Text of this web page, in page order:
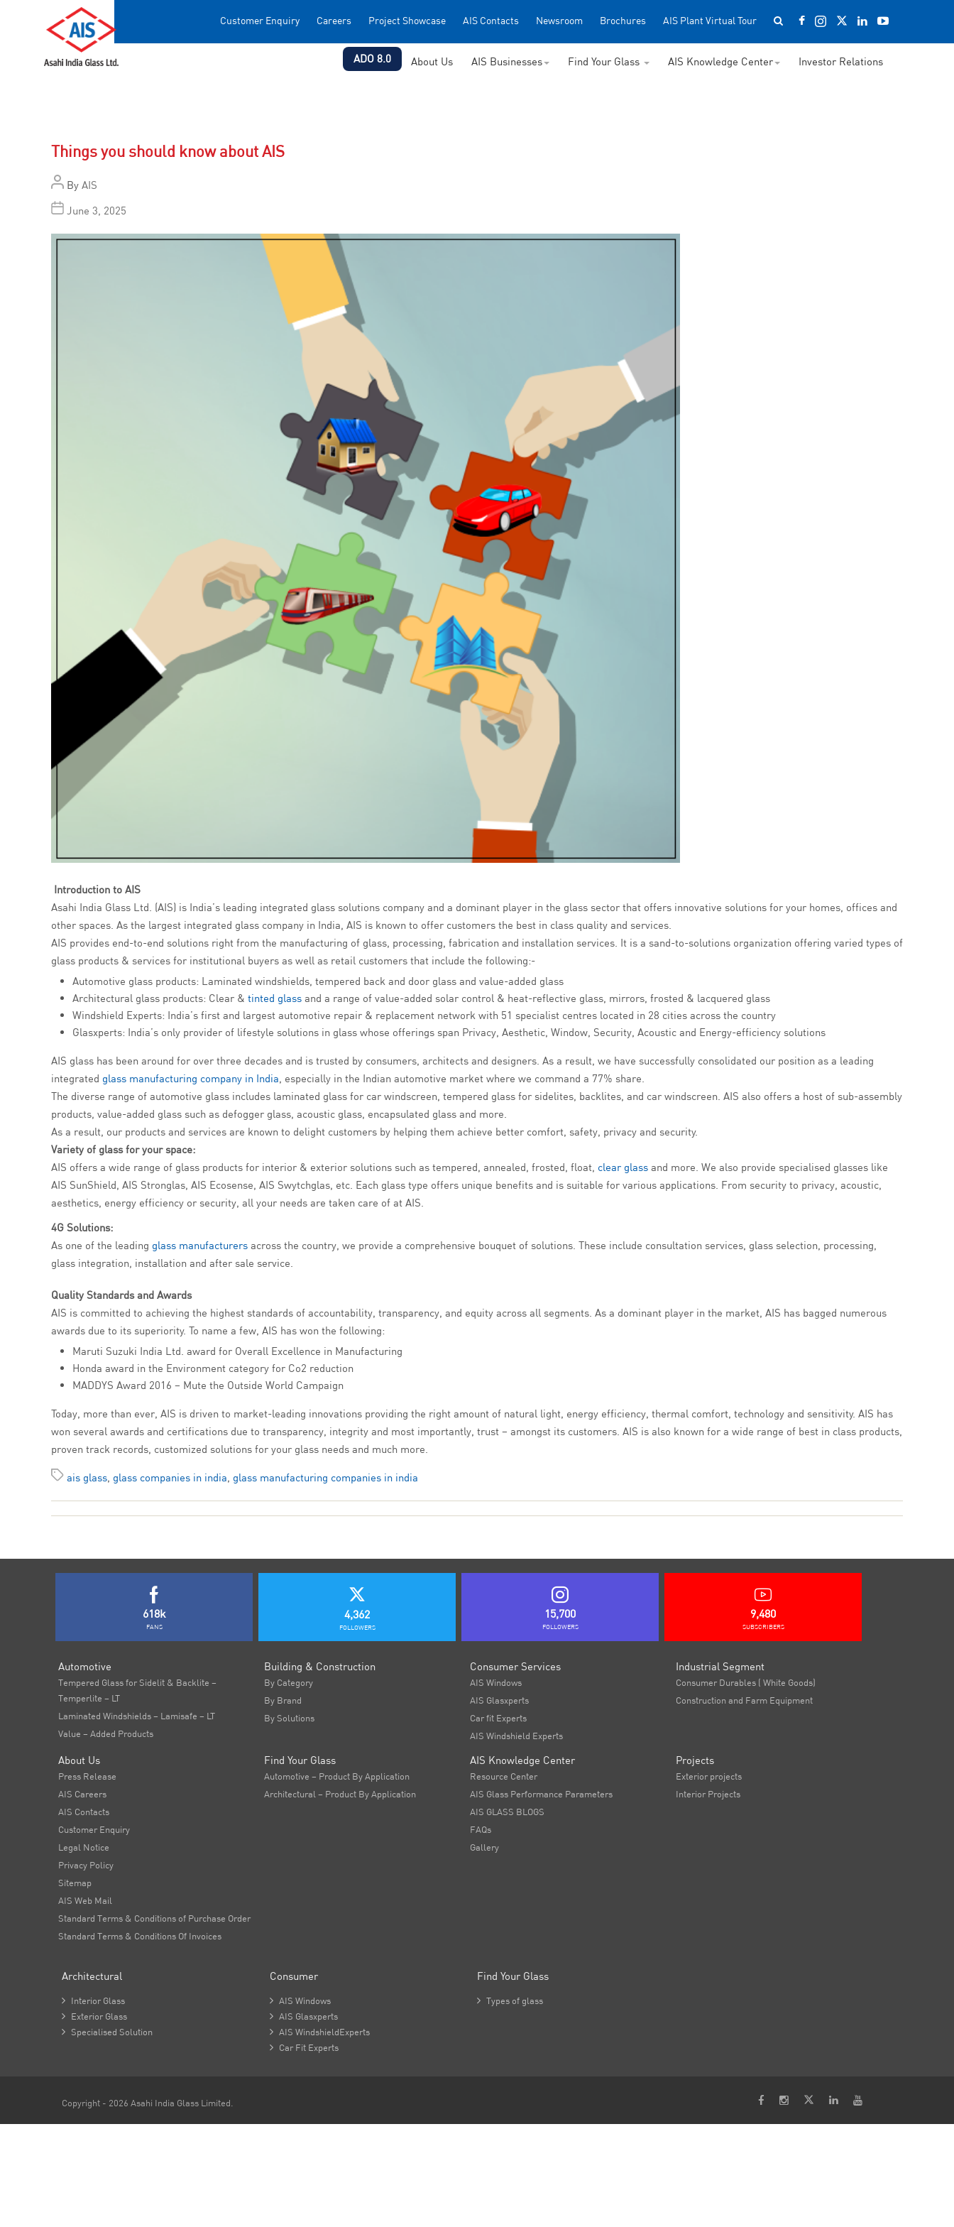
Customer Enquiry Careers Project Showcase AIS Contacts Newsroom Brochures AIS Plant Virtual Tour
ADO 8.0 About Us AIS Businesses Find Your Glass AIS Knowledge Center Investor Relations
Things you should know about AIS
By AIS
June 3, 2025
Introduction to AIS
Asahi India Glass Ltd. (AIS) is India’s leading integrated glass solutions company and a dominant player in the glass sector that offers innovative solutions for your homes, offices and
other spaces. As the largest integrated glass company in India, AIS is known to offer customers the best in class quality and services.
AIS provides end-to-end solutions right from the manufacturing of glass, processing, fabrication and installation services. It is a sand-to-solutions organization offering varied types of
glass products & services for institutional buyers as well as retail customers that include the following:-
Automotive glass products: Laminated windshields, tempered back and door glass and value-added glass
Architectural glass products: Clear & tinted glass and a range of value-added solar control & heat-reflective glass, mirrors, frosted & lacquered glass
Windshield Experts: India’s first and largest automotive repair & replacement network with 51 specialist centres located in 28 cities across the country
Glasxperts: India’s only provider of lifestyle solutions in glass whose offerings span Privacy, Aesthetic, Window, Security, Acoustic and Energy-efficiency solutions
AIS glass has been around for over three decades and is trusted by consumers, architects and designers. As a result, we have successfully consolidated our position as a leading
integrated glass manufacturing company in India, especially in the Indian automotive market where we command a 77% share.
The diverse range of automotive glass includes laminated glass for car windscreen, tempered glass for sidelites, backlites, and car windscreen. AIS also offers a host of sub-assembly
products, value-added glass such as defogger glass, acoustic glass, encapsulated glass and more.
As a result, our products and services are known to delight customers by helping them achieve better comfort, safety, privacy and security.
Variety of glass for your space:
AIS offers a wide range of glass products for interior & exterior solutions such as tempered, annealed, frosted, float, clear glass and more. We also provide specialised glasses like
AIS SunShield, AIS Stronglas, AIS Ecosense, AIS Swytchglas, etc. Each glass type offers unique benefits and is suitable for various applications. From security to privacy, acoustic,
aesthetics, energy efficiency or security, all your needs are taken care of at AIS.
4G Solutions:
As one of the leading glass manufacturers across the country, we provide a comprehensive bouquet of solutions. These include consultation services, glass selection, processing,
glass integration, installation and after sale service.
Quality Standards and Awards
AIS is committed to achieving the highest standards of accountability, transparency, and equity across all segments. As a dominant player in the market, AIS has bagged numerous
awards due to its superiority. To name a few, AIS has won the following:
Maruti Suzuki India Ltd. award for Overall Excellence in Manufacturing
Honda award in the Environment category for Co2 reduction
MADDYS Award 2016 – Mute the Outside World Campaign
Today, more than ever, AIS is driven to market-leading innovations providing the right amount of natural light, energy efficiency, thermal comfort, technology and sensitivity. AIS has
won several awards and certifications due to transparency, integrity and most importantly, trust – amongst its customers. AIS is also known for a wide range of best in class products,
proven track records, customized solutions for your glass needs and much more.
ais glass, glass companies in india, glass manufacturing companies in india
618k
FANS
4,362
FOLLOWERS
15,700
FOLLOWERS
9,480
SUBSCRIBERS
Automotive
Tempered Glass for Sidelit & Backlite –
Temperlite – LT
Laminated Windshields – Lamisafe – LT
Value – Added Products
Building & Construction
By Category
By Brand
By Solutions
Consumer Services
AIS Windows
AIS Glasxperts
Car fit Experts
AIS Windshield Experts
Industrial Segment
Consumer Durables ( White Goods)
Construction and Farm Equipment
About Us
Press Release
AIS Careers
AIS Contacts
Customer Enquiry
Legal Notice
Privacy Policy
Sitemap
AIS Web Mail
Standard Terms & Conditions of Purchase Order
Standard Terms & Conditions Of Invoices
Find Your Glass
Automotive – Product By Application
Architectural – Product By Application
AIS Knowledge Center
Resource Center
AIS Glass Performance Parameters
AIS GLASS BLOGS
FAQs
Gallery
Projects
Exterior projects
Interior Projects
Architectural
 Interior Glass
 Exterior Glass
 Specialised Solution
Consumer
 AIS Windows
 AIS Glasxperts
 AIS WindshieldExperts
 Car Fit Experts
Find Your Glass
 Types of glass
Copyright - 2026 Asahi India Glass Limited.